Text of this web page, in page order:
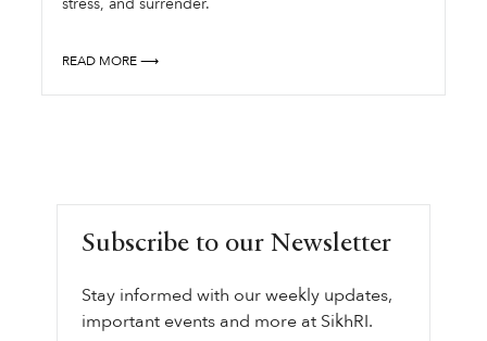
stress, and surrender.
READ MORE ⟶
Subscribe to our Newsletter
Stay informed with our weekly updates,
important events and more at SikhRI.